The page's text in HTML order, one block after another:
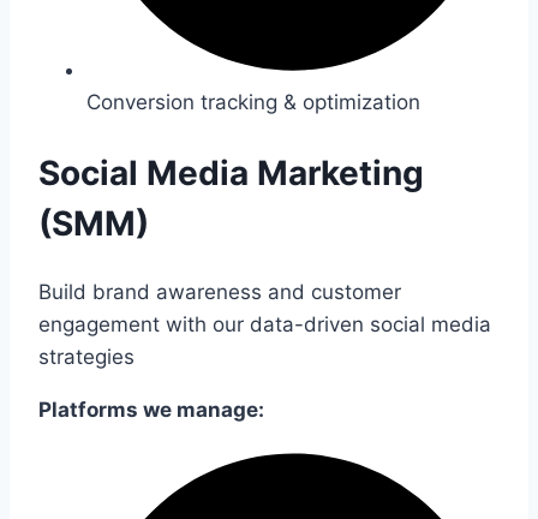
Conversion tracking & optimization
Social Media Marketing
(SMM)
Build brand awareness and customer
engagement with our data-driven social media
strategies
Platforms we manage: